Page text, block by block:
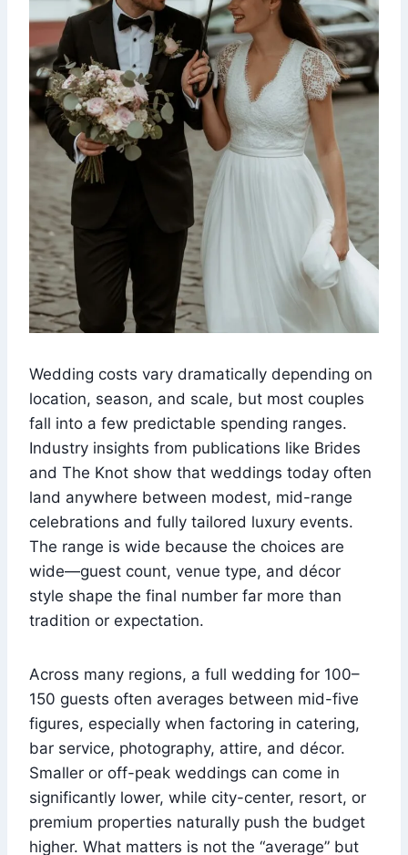
Wedding costs vary dramatically depending on
location, season, and scale, but most couples
fall into a few predictable spending ranges.
Industry insights from publications like Brides
and The Knot show that weddings today often
land anywhere between modest, mid-range
celebrations and fully tailored luxury events.
The range is wide because the choices are
wide—guest count, venue type, and décor
style shape the final number far more than
tradition or expectation.
Across many regions, a full wedding for 100–
150 guests often averages between mid-five
figures, especially when factoring in catering,
bar service, photography, attire, and décor.
Smaller or off-peak weddings can come in
significantly lower, while city-center, resort, or
premium properties naturally push the budget
higher. What matters is not the “average” but